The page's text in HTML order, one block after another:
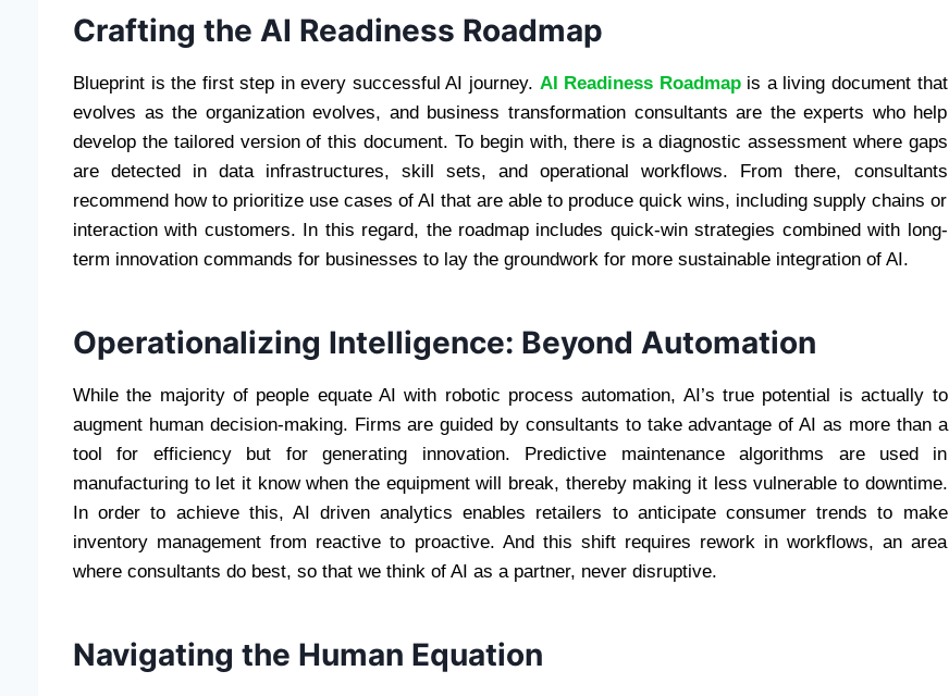
Crafting the AI Readiness Roadmap
Blueprint is the first step in every successful AI journey. AI Readiness Roadmapis a living document that
evolves as the organization evolves, and business transformation consultants are the experts who help
develop the tailored version of this document. To begin with, there is a diagnostic assessment where gaps
are detected in data infrastructures, skill sets, and operational workflows. From there, consultants
recommend how to prioritize use cases of AI that are able to produce quick wins, including supply chains or
interaction with customers. In this regard, the roadmap includes quick-win strategies combined with long-
term innovation commands for businesses to lay the groundwork for more sustainable integration of AI.
Operationalizing Intelligence: Beyond Automation
While the majority of people equate AI with robotic process automation, AI’s true potential is actually to
augment human decision-making. Firms are guided by consultants to take advantage of AI as more than a
tool for efficiency but for generating innovation. Predictive maintenance algorithms are used in
manufacturing to let it know when the equipment will break, thereby making it less vulnerable to downtime.
In order to achieve this, AI driven analytics enables retailers to anticipate consumer trends to make
inventory management from reactive to proactive. And this shift requires rework in workflows, an area
where consultants do best, so that we think of AI as a partner, never disruptive.
Navigating the Human Equation